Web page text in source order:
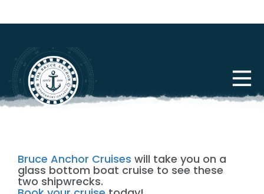
Bruce Anchor Cruises will take you on a
glass bottom boat cruise to see these
two shipwrecks.